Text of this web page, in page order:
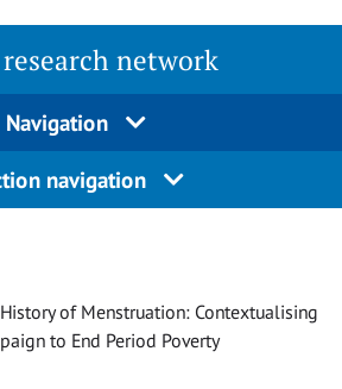
network
Navigation
navigation
of Menstruation: Contextualising
to End Period Poverty